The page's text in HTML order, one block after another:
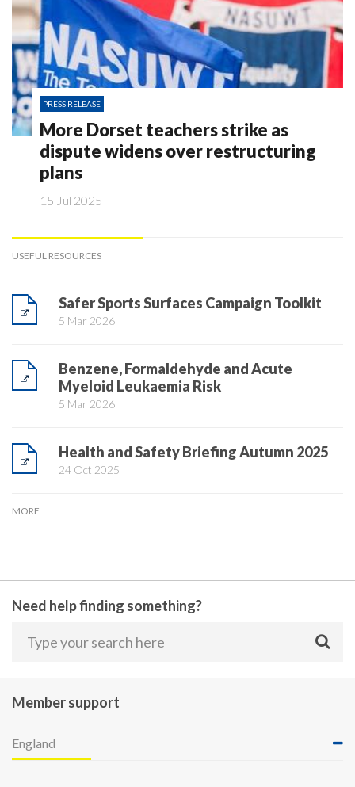
PRESS RELEASE
More Dorset teachers strike as
dispute widens over restructuring
plans
15 Jul 2025
USEFUL RESOURCES
Safer Sports Surfaces Campaign Toolkit
5 Mar 2026
Benzene, Formaldehyde and Acute
Myeloid Leukaemia Risk
5 Mar 2026
Health and Safety Briefing Autumn 2025
24 Oct 2025
MORE
Need help finding something?
Member support
England